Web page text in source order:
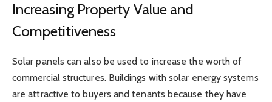
Increasing Property Value and
Competitiveness
Solar panels can also be used to increase the worth of
commercial structures. Buildings with solar energy systems
are attractive to buyers and tenants because they have